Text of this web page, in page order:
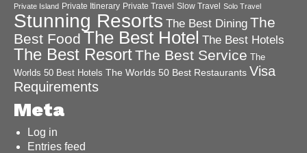
Private Island Private Itinerary Private Travel Slow Travel Solo Travel
Stunning Resorts The Best Dining The
Best Food The Best Hotel The Best Hotels
The Best ResortThe Best Service The
Worlds 50 Best Hotels The Worlds 50 Best Restaurants Visa
Requirements
Meta
Log in
Entries feed